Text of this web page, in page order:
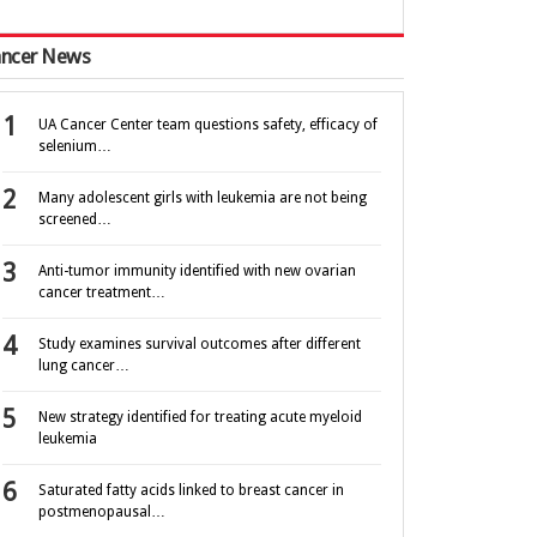
News
UA Cancer Center team questions safety, efficacy of
selenium…
Many adolescent girls with leukemia are not being
screened…
Anti-tumor immunity identified with new ovarian
cancer treatment…
Study examines survival outcomes after different
lung cancer…
New strategy identified for treating acute myeloid
leukemia
Saturated fatty acids linked to breast cancer in
postmenopausal…